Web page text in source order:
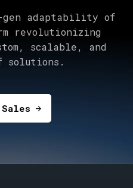
gen adaptability of
revolutionizing
scalable, and
solutions.
arrow_forward